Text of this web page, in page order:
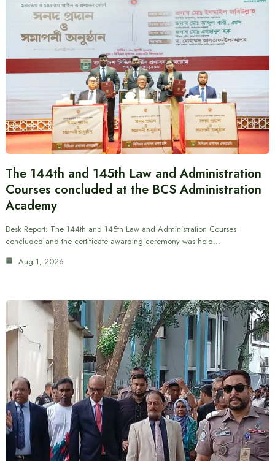
The 144th and 145th Law and Administration
Courses concluded at the BCS Administration
Academy
Desk Report: The 144th and 145th Law and Administration Courses
concluded and the certificate awarding ceremony was held…
Aug 1, 2026